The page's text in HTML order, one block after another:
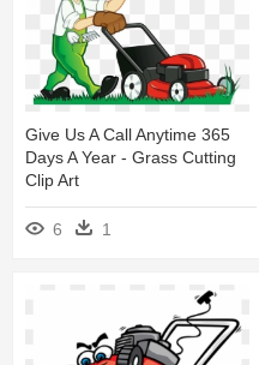
Give Us A Call Anytime 365
Days A Year - Grass Cutting
Clip Art
6 1